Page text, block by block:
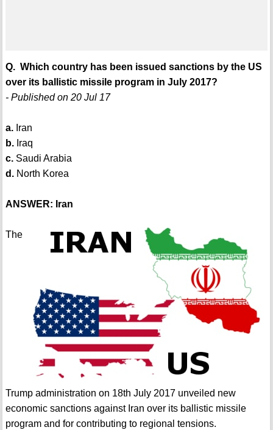
Q. Which country has been issued sanctions by the US
over its ballistic missile program in July 2017?
- Published on 20 Jul 17
a.Iran
b.Iraq
c.Saudi Arabia
d.North Korea
ANSWER: Iran
The
Trump administration on 18th July 2017 unveiled new
economic sanctions against Iran over its ballistic missile
program and for contributing to regional tensions.